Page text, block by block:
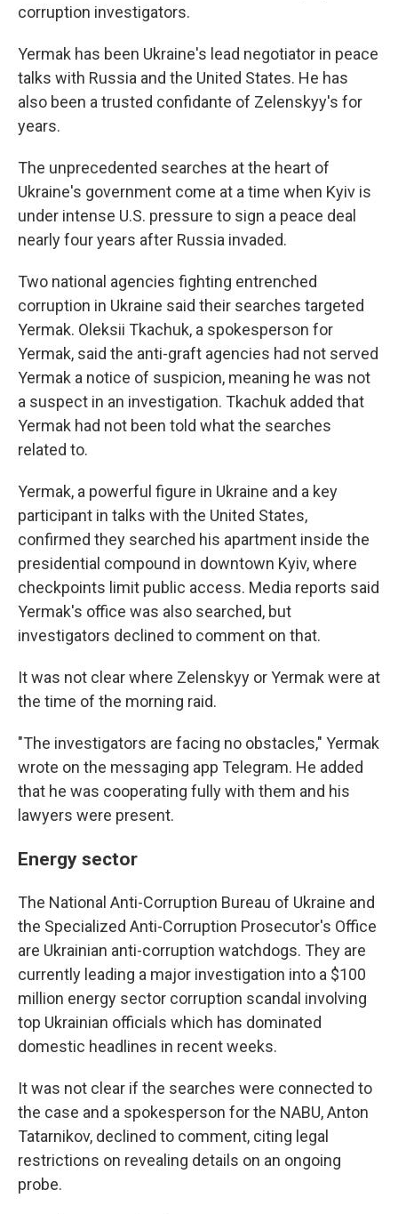
corruption investigators.
Yermak has been Ukraine's lead negotiator in peace
talks with Russia and the United States. He has
also been a trusted confidante of Zelenskyy's for
years.
The unprecedented searches at the heart of
Ukraine's government come at a time when Kyiv is
under intense U.S. pressure to sign a peace deal
nearly four years after Russia invaded.
Two national agencies fighting entrenched
corruption in Ukraine said their searches targeted
Yermak. Oleksii Tkachuk, a spokesperson for
Yermak, said the anti-graft agencies had not served
Yermak a notice of suspicion, meaning he was not
a suspect in an investigation. Tkachuk added that
Yermak had not been told what the searches
related to.
Yermak, a powerful figure in Ukraine and a key
participant in talks with the United States,
confirmed they searched his apartment inside the
presidential compound in downtown Kyiv, where
checkpoints limit public access. Media reports said
Yermak's office was also searched, but
investigators declined to comment on that.
It was not clear where Zelenskyy or Yermak were at
the time of the morning raid.
"The investigators are facing no obstacles," Yermak
wrote on the messaging app Telegram. He added
that he was cooperating fully with them and his
lawyers were present.
Energy sector
The National Anti-Corruption Bureau of Ukraine and
the Specialized Anti-Corruption Prosecutor's Office
are Ukrainian anti-corruption watchdogs. They are
currently leading a major investigation into a $100
million energy sector corruption scandal involving
top Ukrainian officials which has dominated
domestic headlines in recent weeks.
It was not clear if the searches were connected to
the case and a spokesperson for the NABU, Anton
Tatarnikov, declined to comment, citing legal
restrictions on revealing details on an ongoing
probe.